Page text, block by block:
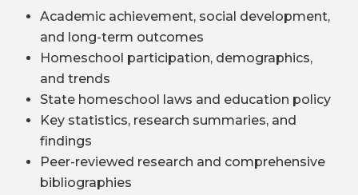
Academic achievement, social development,
and long-term outcomes
Homeschool participation, demographics,
and trends
State homeschool laws and education policy
Key statistics, research summaries, and
findings
Peer-reviewed research and comprehensive
bibliographies